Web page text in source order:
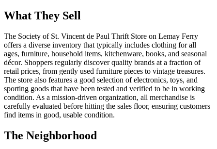
What They Sell
The Society of St. Vincent de Paul Thrift Store on Lemay Ferry
offers a diverse inventory that typically includes clothing for all
ages, furniture, household items, kitchenware, books, and seasonal
décor. Shoppers regularly discover quality brands at a fraction of
retail prices, from gently used furniture pieces to vintage treasures.
The store also features a good selection of electronics, toys, and
sporting goods that have been tested and verified to be in working
condition. As a mission-driven organization, all merchandise is
carefully evaluated before hitting the sales floor, ensuring customers
find items in good, usable condition.
The Neighborhood